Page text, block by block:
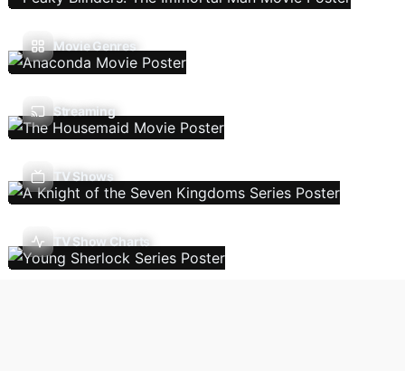
Movie Genres
Streaming
TV Shows
TV Show Charts